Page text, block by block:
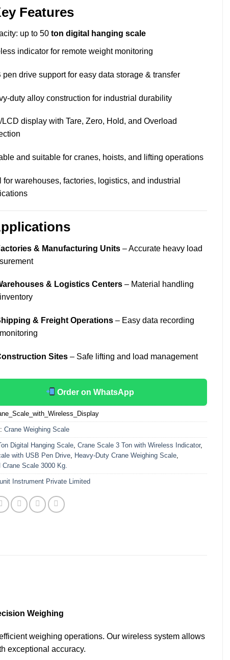
Features
up to 50 ton digital hanging scale
indicator for remote weight monitoring
pen drive support for easy data storage & transfer
duty alloy construction for industrial durability
LCD display with Tare, Zero, Hold, and Overload
and suitable for cranes, hoists, and lifting operations
for warehouses, factories, logistics, and industrial
& Manufacturing Units– Accurate heavy load
& Logistics Centers– Material handling
& Freight Operations– Easy data recording
Sites– Safe lifting and load management
Order on WhatsApp
Crane Weighing Scale
Digital Hanging Scale, Crane Scale 3 Ton with Wireless Indicator,
with USB Pen Drive, Heavy-Duty Crane Weighing Scale,
Crane Scale 3000 Kg.
Instrument Private Limited
Weighing
weighing operations. Our wireless system allows
exceptional accuracy.